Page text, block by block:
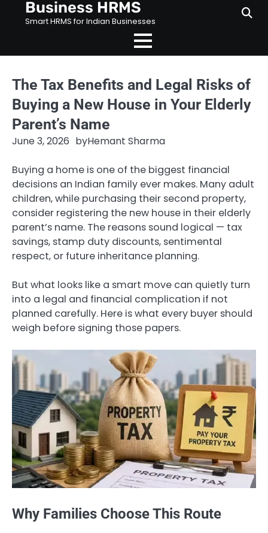
Business HRMS
Smart HRMS for Indian Businesses
The Tax Benefits and Legal Risks of
Buying a New House in Your Elderly
Parent’s Name
June 3, 2026 byHemant Sharma
Buying a home is one of the biggest financial
decisions an Indian family ever makes. Many adult
children, while purchasing their second property,
consider registering the new house in their elderly
parent’s name. The reasons sound logical — tax
savings, stamp duty discounts, sentimental
respect, or future inheritance planning.
But what looks like a smart move can quietly turn
into a legal and financial complication if not
planned carefully. Here is what every buyer should
weigh before signing those papers.
Why Families Choose This Route